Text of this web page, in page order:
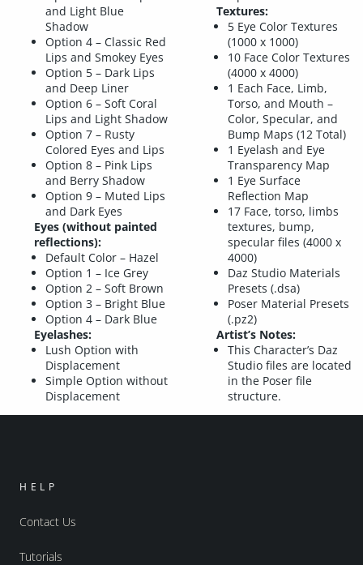
and Light Blue
Shadow
Option 4 – Classic Red
Lips and Smokey Eyes
Option 5 – Dark Lips
and Deep Liner
Option 6 – Soft Coral
Lips and Light Shadow
Option 7 – Rusty
Colored Eyes and Lips
Option 8 – Pink Lips
and Berry Shadow
Option 9 – Muted Lips
and Dark Eyes
Eyes (without painted
reflections):
Default Color – Hazel
Option 1 – Ice Grey
Option 2 – Soft Brown
Option 3 – Bright Blue
Option 4 – Dark Blue
Eyelashes:
Lush Option with
Displacement
Simple Option without
Displacement
Textures:
5 Eye Color Textures
(1000 x 1000)
10 Face Color Textures
(4000 x 4000)
1 Each Face, Limb,
Torso, and Mouth –
Color, Specular, and
Bump Maps (12 Total)
1 Eyelash and Eye
Transparency Map
1 Eye Surface
Reflection Map
17 Face, torso, limbs
textures, bump,
specular files (4000 x
4000)
Daz Studio Materials
Presets (.dsa)
Poser Material Presets
(.pz2)
Artist’s Notes:
This Character’s Daz
Studio files are located
in the Poser file
structure.
HELP
Contact Us
Tutorials